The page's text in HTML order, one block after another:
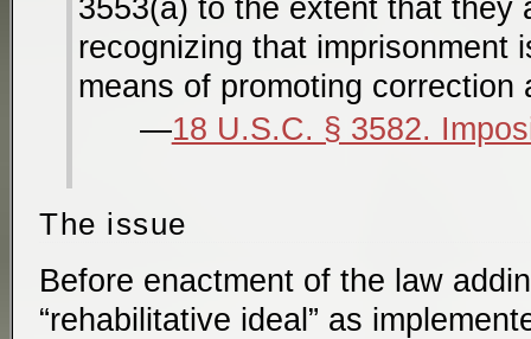
3553(a) to the extent that they
recognizing that imprisonment
means of promoting correction
18 U.S.C. § 3582.
The issue
Before enactment of the law
“rehabilitative ideal” as